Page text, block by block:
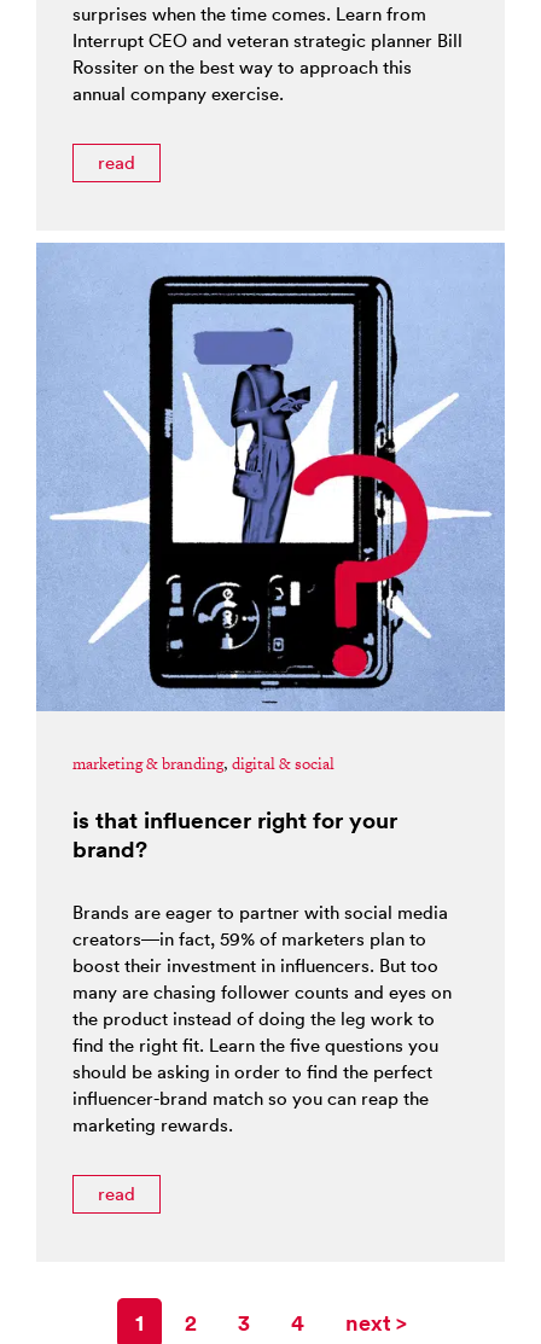
surprises when the time comes. Learn from
Interrupt CEO and veteran strategic planner Bill
Rossiter on the best way to approach this
annual company exercise.
read
marketing & branding, digital & social
is that influencer right for your
brand?
Brands are eager to partner with social media
creators—in fact, 59% of marketers plan to
boost their investment in influencers. But too
many are chasing follower counts and eyes on
the product instead of doing the leg work to
find the right fit. Learn the five questions you
should be asking in order to find the perfect
influencer-brand match so you can reap the
marketing rewards.
read
1 2 3 4 next >